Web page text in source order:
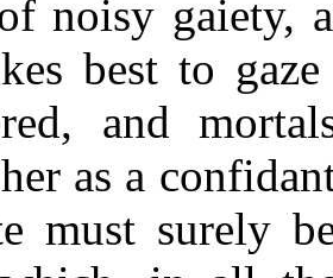
of noisy
best to
and
as a
must surely